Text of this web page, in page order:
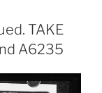
TAKE
A6235